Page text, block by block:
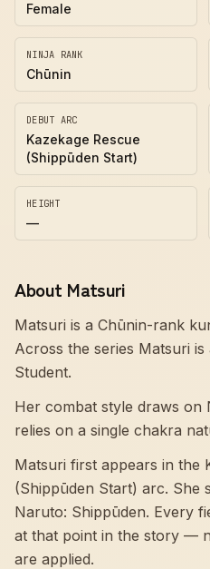
Female
NINJA RANK
Chūnin
DEBUT ARC
Kazekage Rescue
(Shippūden Start)
HEIGHT
—
About Matsuri
Matsuri is a Chūnin-rank
Across the series Matsuri
Student.
Her combat style draws on
relies on a single chakra
Matsuri first appears in the
(Shippūden Start) arc. She
Naruto: Shippūden. Every
at that point in the story —
are applied.